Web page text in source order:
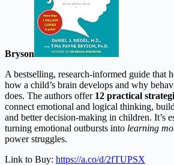
Bryson
A bestselling, research-informed guide that
how a child’s brain develops and why
does. The authors offer 12 practical
connect emotional and logical thinking,
and better decision-making in children. It’s
turning emotional outbursts into learning
power struggles.
Link to Buy: https://a.co/d/2fTUPSX